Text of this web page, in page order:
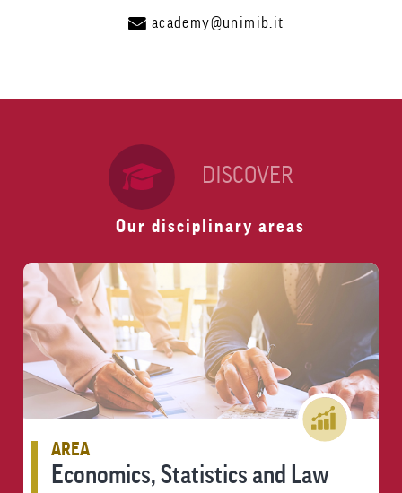
academy@unimib.it
DISCOVER
Our disciplinary areas
AREA
Economics, Statistics and Law